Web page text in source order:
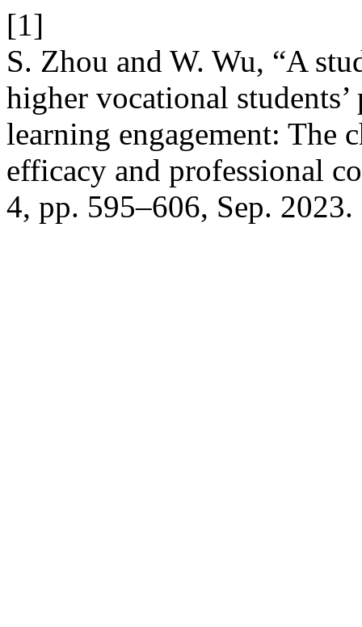
[1]
S. Zhou and W. Wu, “A
higher vocational
learning engagement: The
efficacy and professional
4, pp. 595–606, Sep. 2023.